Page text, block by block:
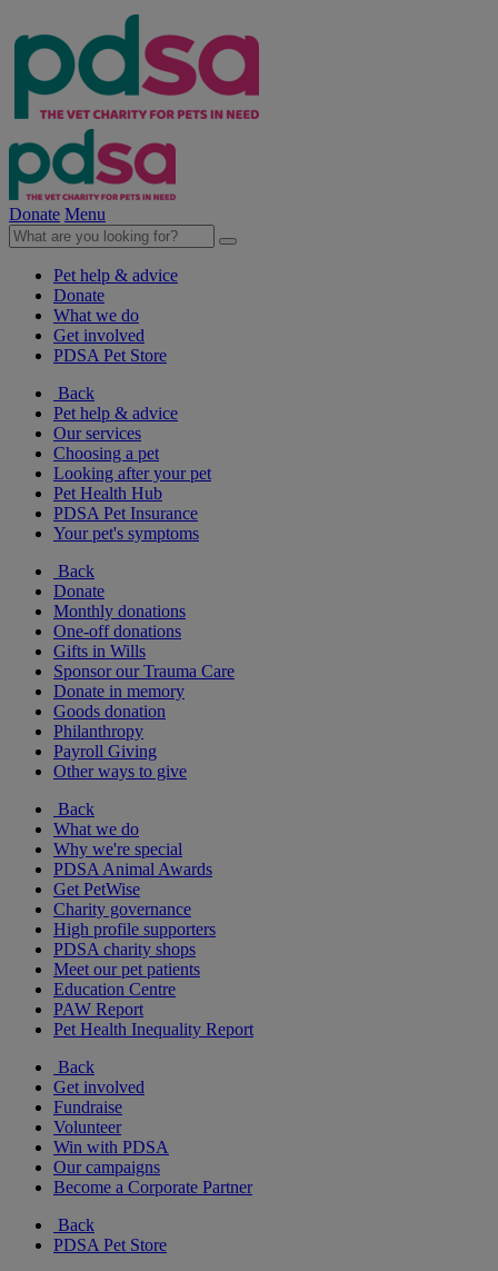
Donate Menu
Pet help & advice
Donate
What we do
Get involved
PDSA Pet Store
Back
Pet help & advice
Our services
Choosing a pet
Looking after your pet
Pet Health Hub
PDSA Pet Insurance
Your pet's symptoms
Back
Donate
Monthly donations
One-off donations
Gifts in Wills
Sponsor our Trauma Care
Donate in memory
Goods donation
Philanthropy
Payroll Giving
Other ways to give
Back
What we do
Why we're special
PDSA Animal Awards
Get PetWise
Charity governance
High profile supporters
PDSA charity shops
Meet our pet patients
Education Centre
PAW Report
Pet Health Inequality Report
Back
Get involved
Fundraise
Volunteer
Win with PDSA
Our campaigns
Become a Corporate Partner
Back
PDSA Pet Store